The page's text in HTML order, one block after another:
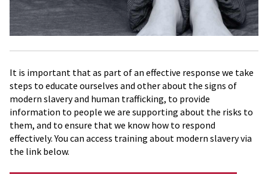
It is important that as part of an effective response we take
steps to educate ourselves and other about the signs of
modern slavery and human trafficking, to provide
information to people we are supporting about the risks to
them, and to ensure that we know how to respond
effectively. You can access training about modern slavery via
the link below.